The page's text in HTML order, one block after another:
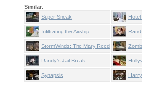
Similar:
Super Sneak
Infiltrating the Airship
StormWinds: The Mary Reed
Chronicles
Randy's Jail Break
Synapsis